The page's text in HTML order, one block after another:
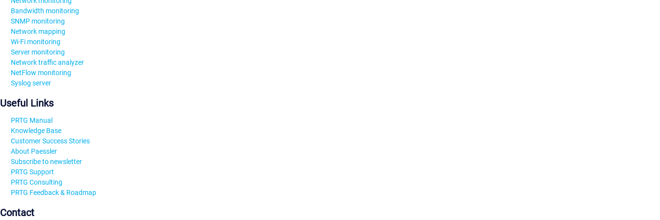
Bandwidth monitoring
SNMP monitoring
Network mapping
Wi-Fi monitoring
Server monitoring
Network traffic analyzer
NetFlow monitoring
Syslog server
Useful Links
PRTG Manual
Knowledge Base
Customer Success Stories
About Paessler
Subscribe to newsletter
PRTG Support
PRTG Consulting
PRTG Feedback & Roadmap
Contact